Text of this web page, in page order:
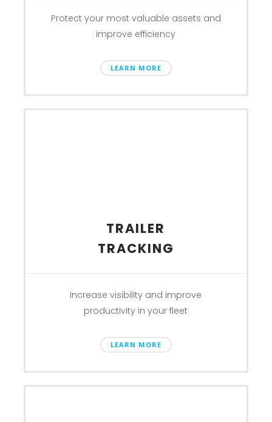
Protect your most valuable assets and
improve efficiency
LEARN MORE
TRAILER
TRACKING
Increase visibility and improve
productivity in your fleet
LEARN MORE